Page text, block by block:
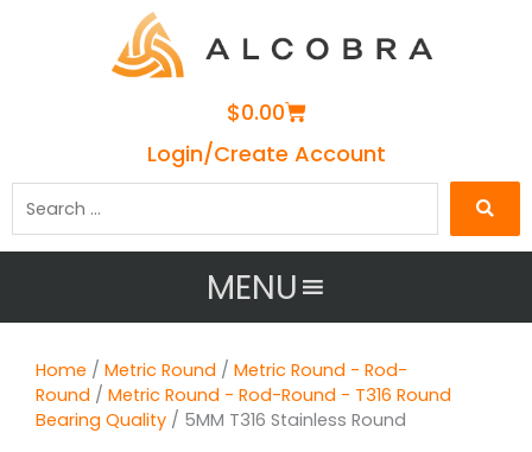
$0.00Cart
Login/Create Account
MENU
Home / Metric Round / Metric Round - Rod-
Round / Metric Round - Rod-Round - T316 Round
Bearing Quality / 5MM T316 Stainless Round